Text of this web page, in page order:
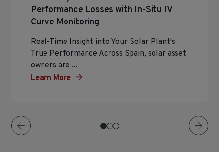
Performance Losses with In-Situ IV
Curve Monitoring
Real-Time Insight into Your Solar Plant's
True Performance Across Spain, solar asset
owners are ...
Learn More